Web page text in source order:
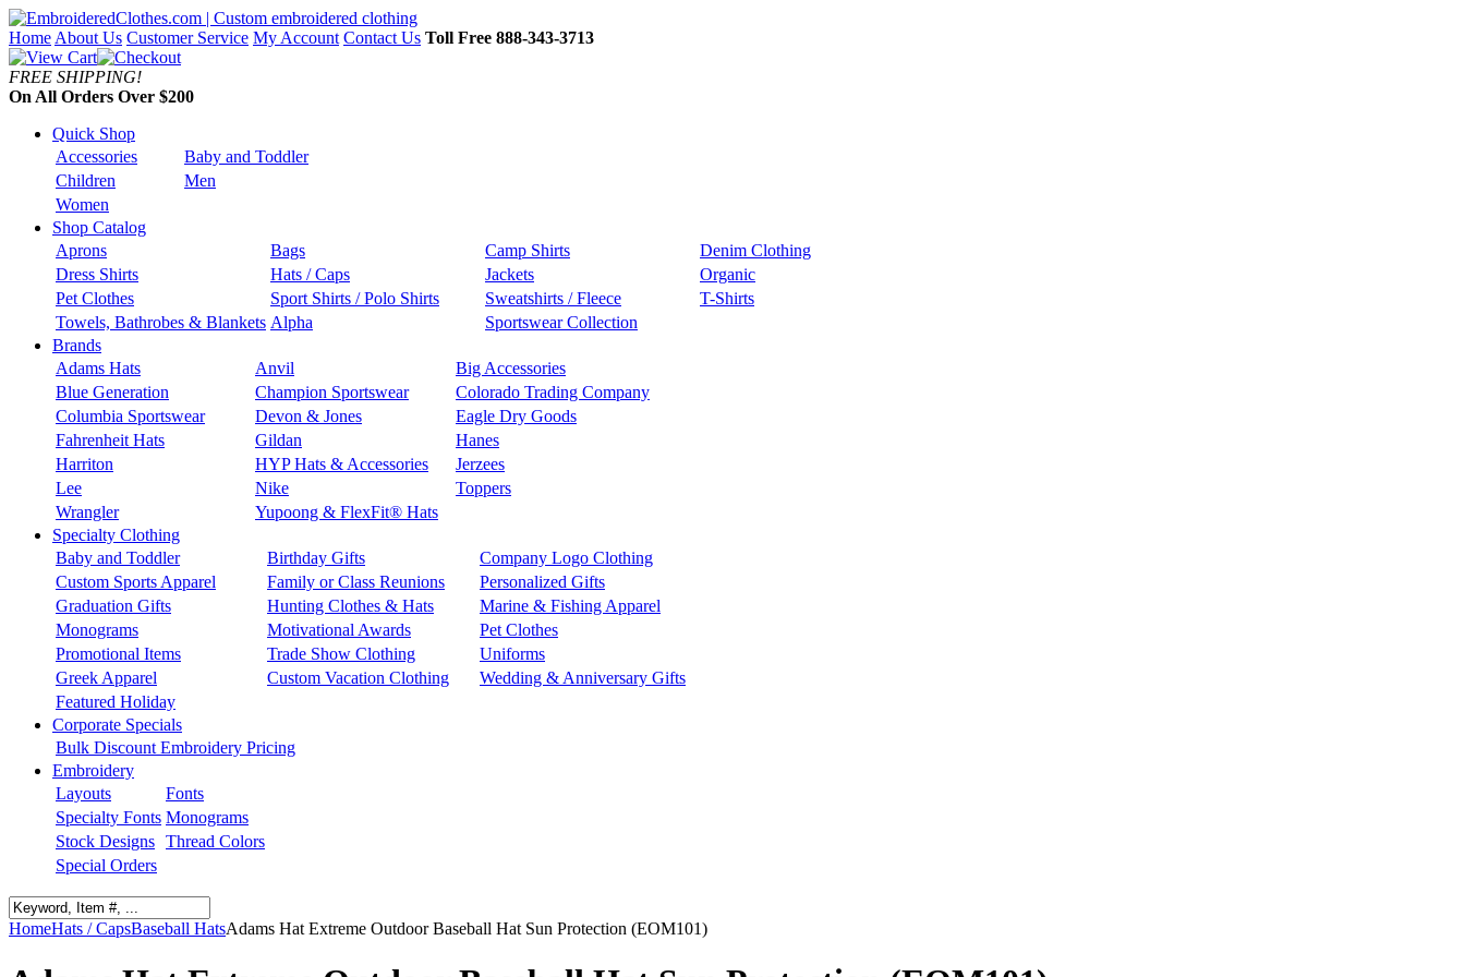
Home About Us Customer Service My Account Contact Us Toll Free 888-343-3713
FREE SHIPPING!
On All Orders Over $200
Quick Shop
Accessories
Baby and Toddler
Children
Men
Women
Shop Catalog
Aprons
Bags Camp Shirts
Denim Clothing
Dress Shirts
Hats / Caps Jackets
Organic
Pet Clothes
Sport Shirts / Polo Shirts Sweatshirts / Fleece
T-Shirts
Towels, Bathrobes & Blankets Alpha
Sportswear Collection
Brands
Adams Hats
Anvil
Big Accessories
Blue Generation
Champion Sportswear
Colorado Trading Company
Columbia Sportswear
Devon & Jones
Eagle Dry Goods
Fahrenheit Hats
Gildan
Hanes
Harriton
HYP Hats & Accessories
Jerzees
Lee
Nike
Toppers
Wrangler
Yupoong & FlexFit® Hats
Specialty Clothing
Baby and Toddler
Birthday Gifts
Company Logo Clothing
Custom Sports Apparel
Family or Class Reunions
Personalized Gifts
Graduation Gifts
Hunting Clothes & Hats
Marine & Fishing Apparel
Monograms
Motivational Awards
Pet Clothes
Promotional Items
Trade Show Clothing
Uniforms
Greek Apparel
Custom Vacation Clothing
Wedding & Anniversary Gifts
Featured Holiday
Corporate Specials
Bulk Discount Embroidery Pricing
Embroidery
Layouts
Fonts
Specialty Fonts Monograms
Stock Designs Thread Colors
Special Orders
HomeHats / CapsBaseball HatsAdams Hat Extreme Outdoor Baseball Hat Sun Protection (EOM101)